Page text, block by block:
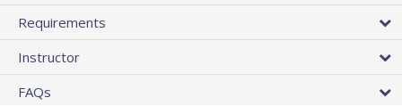
Requirements
Instructor
FAQs